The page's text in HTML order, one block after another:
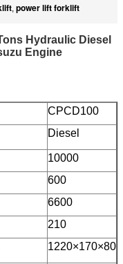
, power lift forklift
Hydraulic Diesel
Engine
CPCD100
Diesel
10000
600
6600
210
1220×170×80